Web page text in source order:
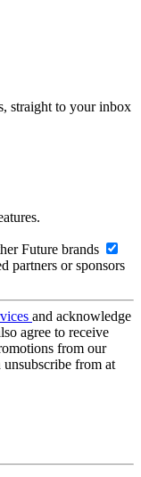
straight to your inbox
Future brands
partners or sponsors
and acknowledge
agree to receive
from our
unsubscribe from at